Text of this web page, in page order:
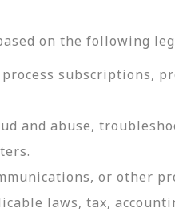
on the following
subscriptions,
and abuse,
or other
laws, tax,